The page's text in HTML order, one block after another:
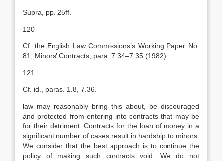
Supra, pp. 25ff.
120
Cf. the English Law Commissions’s Working Paper No.
81, Minors’ Contracts, para. 7.34–7.35 (1982).
121
Cf. id., paras. 1.8, 7.36.
law may reasonably bring this about, be discouraged
and protected from entering into contracts that may be
for their detriment. Contracts for the loan of money in a
significant number of cases result in hardship to minors.
We consider that the best approach is to continue the
policy of making such contracts void. We do not